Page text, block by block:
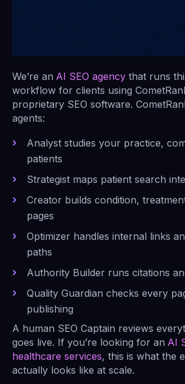
We’re an AI SEO agency that runs
workflow for clients using
proprietary SEO software.
agents:
Analyst studies your practice,
patients
Strategist maps patient search
Creator builds condition,
pages
Optimizer handles internal links
paths
Authority Builder runs citations
Quality Guardian checks every
publishing
A human SEO Captain reviews
goes live. If you’re looking for an AI
healthcare services, this is what the
actually looks like at scale.